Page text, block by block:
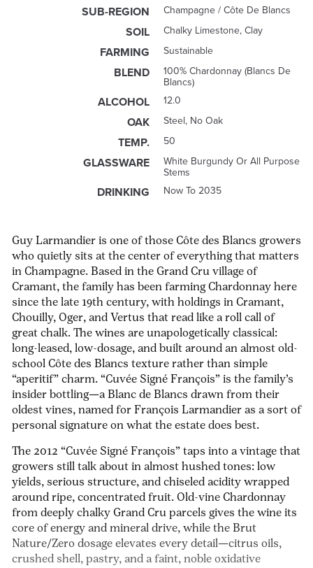
Guy Larmandier is one of those Côte des Blancs growers
who quietly sits at the center of everything that matters
in Champagne. Based in the Grand Cru village of
Cramant, the family has been farming Chardonnay here
since the late 19th century, with holdings in Cramant,
Chouilly, Oger, and Vertus that read like a roll call of
great chalk. The wines are unapologetically classical:
long-leased, low-dosage, and built around an almost old-
school Côte des Blancs texture rather than simple
“aperitif” charm. “Cuvée Signé François” is the family’s
insider bottling—a Blanc de Blancs drawn from their
oldest vines, named for François Larmandier as a sort of
personal signature on what the estate does best.
The 2012 “Cuvée Signé François” taps into a vintage that
growers still talk about in almost hushed tones: low
yields, serious structure, and chiseled acidity wrapped
around ripe, concentrated fruit. Old-vine Chardonnay
from deeply chalky Grand Cru parcels gives the wine its
core of energy and mineral drive, while the Brut
Nature/Zero dosage elevates every detail—citrus oils,
crushed shell, pastry, and a faint, noble oxidative
SUB-REGION Champagne / Côte De Blancs
SOIL Chalky Limestone, Clay
FARMING Sustainable
BLEND 100% Chardonnay (Blancs De
Blancs)
ALCOHOL 12.0
OAK Steel, No Oak
TEMP. 50
GLASSWARE White Burgundy Or All Purpose
Stems
DRINKING Now To 2035